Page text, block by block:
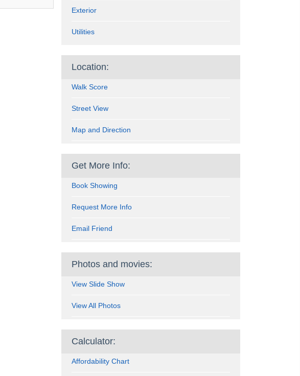
Exterior
Utilities
Location:
Walk Score
Street View
Map and Direction
Get More Info:
Book Showing
Request More Info
Email Friend
Photos and movies:
View Slide Show
View All Photos
Calculator:
Affordability Chart